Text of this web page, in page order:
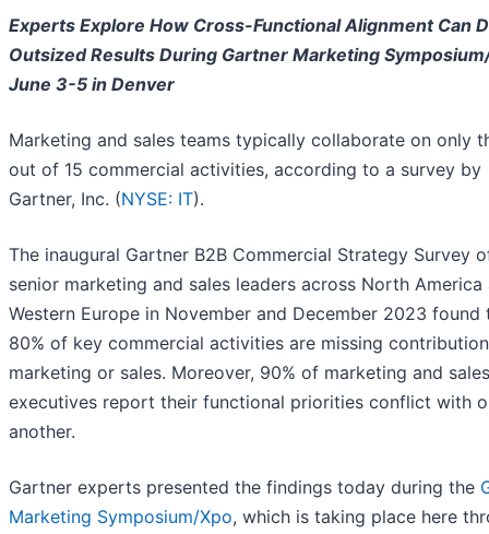
Experts Explore How Cross-Functional Alignment Can
Outsized Results During Gartner Marketing
June 3-5 in Denver
Marketing and sales teams typically collaborate on only
out of 15 commercial activities, according to a survey by
Gartner, Inc. (NYSE: IT).
The inaugural Gartner B2B Commercial Strategy Survey
senior marketing and sales leaders across North America
Western Europe in November and December 2023 found
80% of key commercial activities are missing
marketing or sales. Moreover, 90% of marketing and sales
executives report their functional priorities conflict with
another.
Gartner experts presented the findings today during the
Marketing Symposium/Xpo, which is taking place here